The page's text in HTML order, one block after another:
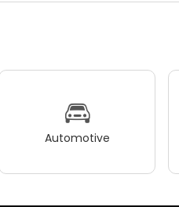
Automotive